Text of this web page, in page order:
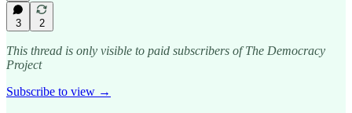
3 2
This thread is only visible to paid subscribers of The Democracy
Project
Subscribe to view →